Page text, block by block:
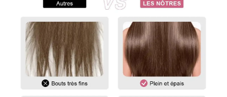
To measure the length of a straight wig, start at the center of
the wig cap or head and measure down to the longest strand